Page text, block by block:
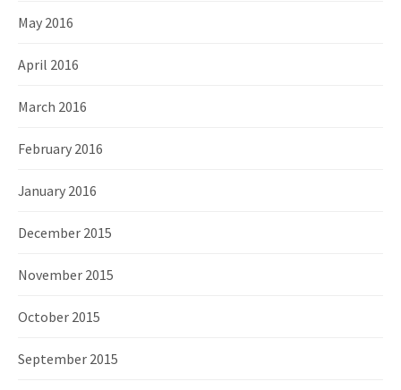
May 2016
April 2016
March 2016
February 2016
January 2016
December 2015
November 2015
October 2015
September 2015